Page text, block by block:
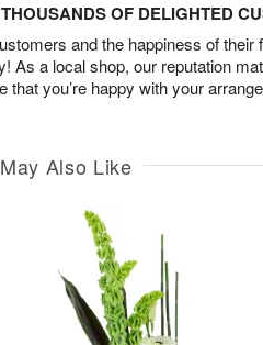
OF DELIGHTED
and the happiness of their
As a local shop, our reputation
that you’re happy with your
Also Like